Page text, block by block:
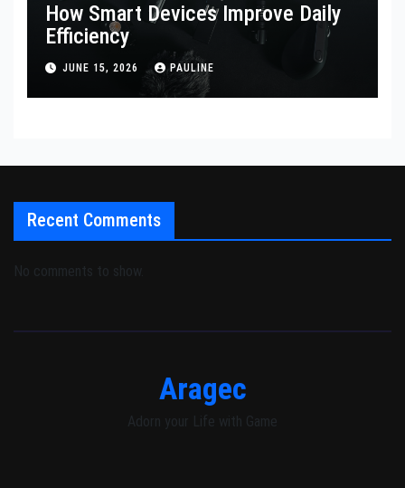
How Smart Devices Improve Daily
Efficiency
JUNE 15, 2026 PAULINE
Recent Comments
No comments to show.
Aragec
Adorn your Life with Game